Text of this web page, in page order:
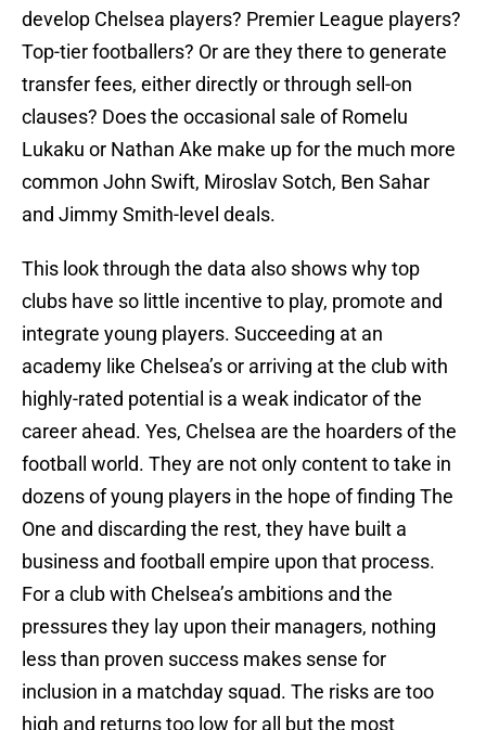
develop Chelsea players? Premier League players?
Top-tier footballers? Or are they there to generate
transfer fees, either directly or through sell-on
clauses? Does the occasional sale of Romelu
Lukaku or Nathan Ake make up for the much more
common John Swift, Miroslav Sotch, Ben Sahar
and Jimmy Smith-level deals.
This look through the data also shows why top
clubs have so little incentive to play, promote and
integrate young players. Succeeding at an
academy like Chelsea’s or arriving at the club with
highly-rated potential is a weak indicator of the
career ahead. Yes, Chelsea are the hoarders of the
football world. They are not only content to take in
dozens of young players in the hope of finding The
One and discarding the rest, they have built a
business and football empire upon that process.
For a club with Chelsea’s ambitions and the
pressures they lay upon their managers, nothing
less than proven success makes sense for
inclusion in a matchday squad. The risks are too
high and returns too low for all but the most